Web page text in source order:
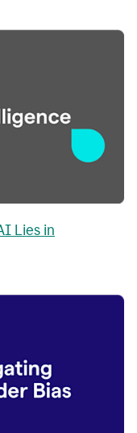
Lies in